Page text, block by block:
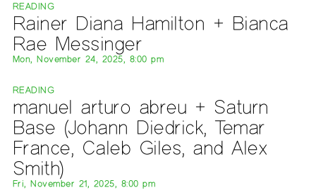
READING
Rainer Diana Hamilton + Bianca
Rae Messinger
Mon, November 24, 2025, 8:00 pm
READING
manuel arturo abreu + Saturn
Base (Johann Diedrick, Temar
France, Caleb Giles, and Alex
Smith)
Fri, November 21, 2025, 8:00 pm